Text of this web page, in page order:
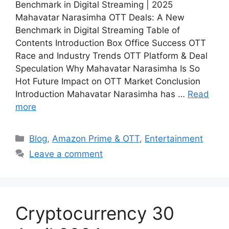
Benchmark in Digital Streaming | 2025
Mahavatar Narasimha OTT Deals: A New
Benchmark in Digital Streaming Table of
Contents Introduction Box Office Success OTT
Race and Industry Trends OTT Platform & Deal
Speculation Why Mahavatar Narasimha Is So
Hot Future Impact on OTT Market Conclusion
Introduction Mahavatar Narasimha has … Read
more
Blog, Amazon Prime & OTT, Entertainment
Leave a comment
Cryptocurrency 30